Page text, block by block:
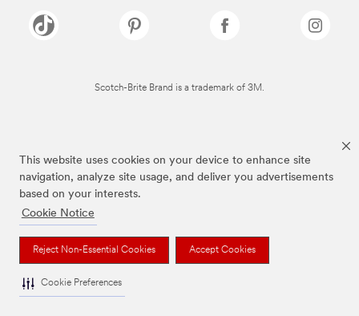
This website uses cookies on your device to enhance site
navigation, analyze site usage, and deliver you advertisements
based on your interests.
Cookie Notice
Reject Non-Essential Cookies Accept Cookies
Cookie Preferences
Scotch-Brite Brand is a trademark of 3M.